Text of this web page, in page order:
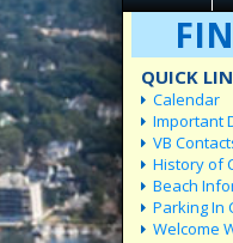
QUICK
Calendar
Important
VB
History of
Beach
Parking In
Welcome